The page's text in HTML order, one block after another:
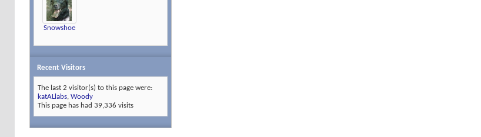
Snowshoe
Recent Visitors
The last 2 visitor(s) to this page were:
katALlabs Woody
This page has had 39,336 visits